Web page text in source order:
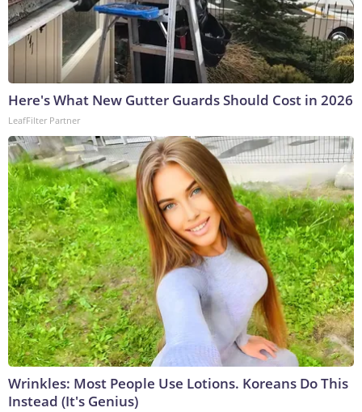
Here's What New Gutter Guards Should Cost in 2026
LeafFilter Partner
Wrinkles: Most People Use Lotions. Koreans Do This
Instead (It's Genius)